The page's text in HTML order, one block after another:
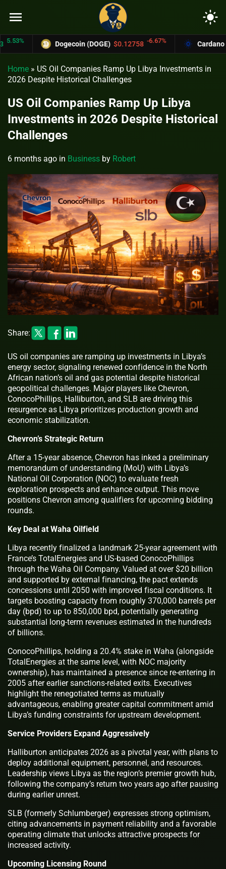
menu light_mode
Dogecoin (DOGE) $0.12758 -6.67% Cardano (ADA)
Home » US Oil Companies Ramp Up Libya Investments in
2026 Despite Historical Challenges
US Oil Companies Ramp Up Libya
Investments in 2026 Despite Historical
Challenges
6 months ago in Business by Robert
Share:
US oil companies are ramping up investments in Libya’s
energy sector, signaling renewed confidence in the North
African nation’s oil and gas potential despite historical
geopolitical challenges. Major players like Chevron,
ConocoPhillips, Halliburton, and SLB are driving this
resurgence as Libya prioritizes production growth and
economic stabilization.
Chevron’s Strategic Return
After a 15-year absence, Chevron has inked a preliminary
memorandum of understanding (MoU) with Libya’s
National Oil Corporation (NOC) to evaluate fresh
exploration prospects and enhance output. This move
positions Chevron among qualifiers for upcoming bidding
rounds.
Key Deal at Waha Oilfield
Libya recently finalized a landmark 25-year agreement with
France’s TotalEnergies and US-based ConocoPhillips
through the Waha Oil Company. Valued at over $20 billion
and supported by external financing, the pact extends
concessions until 2050 with improved fiscal conditions. It
targets boosting capacity from roughly 370,000 barrels per
day (bpd) to up to 850,000 bpd, potentially generating
substantial long-term revenues estimated in the hundreds
of billions.
ConocoPhillips, holding a 20.4% stake in Waha (alongside
TotalEnergies at the same level, with NOC majority
ownership), has maintained a presence since re-entering in
2005 after earlier sanctions-related exits. Executives
highlight the renegotiated terms as mutually
advantageous, enabling greater capital commitment amid
Libya’s funding constraints for upstream development.
Service Providers Expand Aggressively
Halliburton anticipates 2026 as a pivotal year, with plans to
deploy additional equipment, personnel, and resources.
Leadership views Libya as the region’s premier growth hub,
following the company’s return two years ago after pausing
during earlier unrest.
SLB (formerly Schlumberger) expresses strong optimism,
citing advancements in payment reliability and a favorable
operating climate that unlocks attractive prospects for
increased activity.
Upcoming Licensing Round